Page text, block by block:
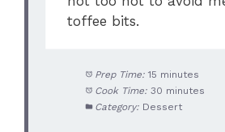
toffee bits.
Prep Time: 15 minutes
Cook Time: 30 minutes
Category: Dessert